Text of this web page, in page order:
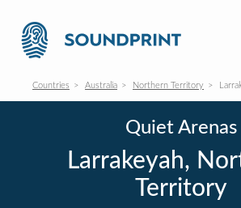
Countries Australia Northern Territory
Quiet Arenas
Larrakeyah,
Territory